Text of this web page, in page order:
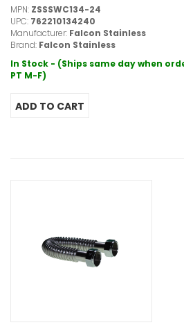
MPN: ZSSSWC134-24
UPC: 762210134240
Manufacturer: Falcon Stainless
Brand: Falcon Stainless
In Stock - (Ships same day when
PT M-F)